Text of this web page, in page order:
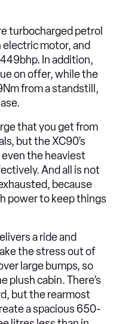
turbocharged petrol
electric motor, and
In addition,
on offer, while the
from a standstill,
that you get from
but the XC90’s
the heaviest
And all is not
because
power to keep things
a ride and
the stress out of
large bumps, so
plush cabin. There’s
but the rearmost
a spacious 650-